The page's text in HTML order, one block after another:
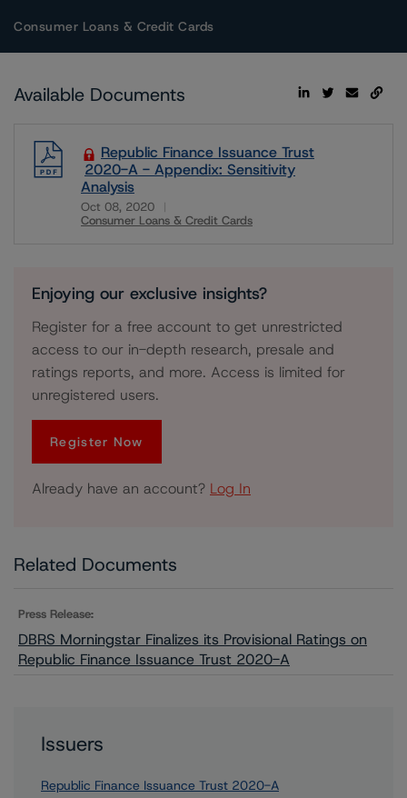
Consumer Loans & Credit Cards
Available Documents
Republic Finance Issuance Trust
2020-A - Appendix: Sensitivity
Analysis
Oct 08, 2020
Consumer Loans & Credit Cards
Enjoying our exclusive insights?
Register for a free account to get unrestricted
access to our in-depth research, presale and
ratings reports, and more. Access is limited for
unregistered users.
Register Now
Already have an account? Log In
Related Documents
Press Release:
DBRS Morningstar Finalizes its Provisional Ratings on
Republic Finance Issuance Trust 2020-A
Issuers
Republic Finance Issuance Trust 2020-A